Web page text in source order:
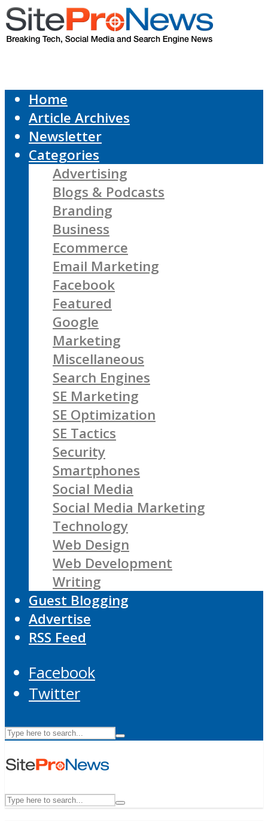
Home
Article Archives
Newsletter
Categories
Advertising
Blogs & Podcasts
Branding
Business
Ecommerce
Email Marketing
Facebook
Featured
Google
Marketing
Miscellaneous
Search Engines
SE Marketing
SE Optimization
SE Tactics
Security
Smartphones
Social Media
Social Media Marketing
Technology
Web Design
Web Development
Writing
Guest Blogging
Advertise
RSS Feed
Facebook
Twitter